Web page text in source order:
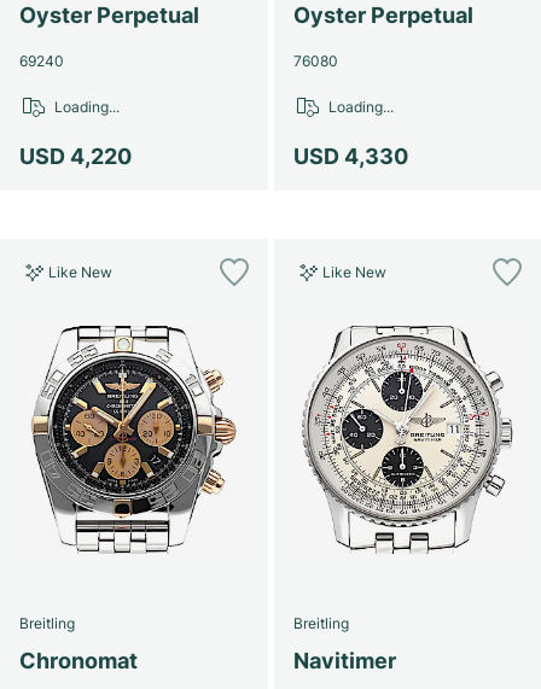
Oyster Perpetual
69240
USD 4,220
Loading...
Oyster Perpetual
76080
USD 4,330
Loading...
Like New
Breitling
Chronomat
Like New
Breitling
Navitimer